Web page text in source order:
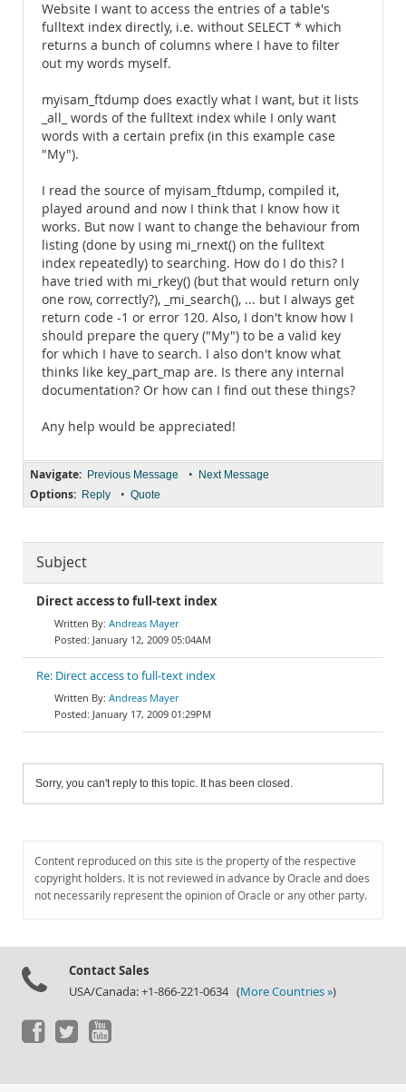
Website I want to access the entries of a table's
fulltext index directly, i.e. without SELECT * which
returns a bunch of columns where I have to filter
out my words myself.
myisam_ftdump does exactly what I want, but it lists
_all_ words of the fulltext index while I only want
words with a certain prefix (in this example case
"My").
I read the source of myisam_ftdump, compiled it,
played around and now I think that I know how it
works. But now I want to change the behaviour from
listing (done by using mi_rnext() on the fulltext
index repeatedly) to searching. How do I do this? I
have tried with mi_rkey() (but that would return only
one row, correctly?), _mi_search(), ... but I always get
return code -1 or error 120. Also, I don't know how I
should prepare the query ("My") to be a valid key
for which I have to search. I also don't know what
thinks like key_part_map are. Is there any internal
documentation? Or how can I find out these things?
Any help would be appreciated!
Navigate: Previous Message • Next Message
Options: Reply • Quote
Subject
Direct access to full-text index
Andreas Mayer
January 12, 2009 05:04AM
Re: Direct access to full-text index
Andreas Mayer
January 17, 2009 01:29PM
Sorry, you can't reply to this topic. It has been closed.
Content reproduced on this site is the property of the respective
copyright holders. It is not reviewed in advance by Oracle and does
not necessarily represent the opinion of Oracle or any other party.
Contact Sales
USA/Canada: +1-866-221-0634 (More Countries »)